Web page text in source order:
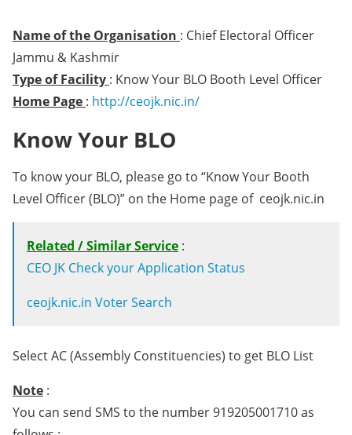
Name of the Organisation : Chief Electoral Officer
Jammu & Kashmir
Type of Facility : Know Your BLO Booth Level Officer
Home Page : http://ceojk.nic.in/
Know Your BLO
To know your BLO, please go to “Know Your Booth
Level Officer (BLO)” on the Home page of ceojk.nic.in
Related / Similar Service :
CEO JK Check your Application Status
ceojk.nic.in Voter Search
Select AC (Assembly Constituencies) to get BLO List
Note :
You can send SMS to the number 919205001710 as